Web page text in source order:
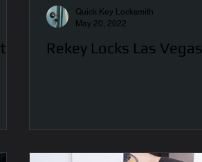
Rekey Locks Las Vegas
Quick Key Locksmith
May 20, 2022